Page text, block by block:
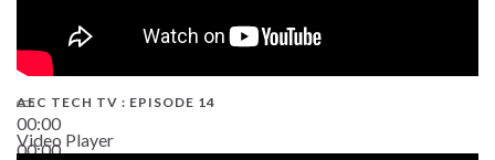
00:00
00:00
AEC TECH TV : EPISODE 14
Video Player